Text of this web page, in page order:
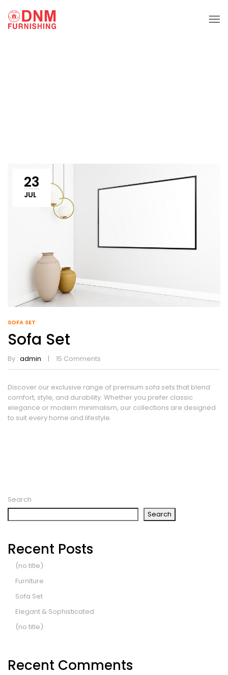
Search
Search
Recent Posts
(no title)
Furniture
Sofa Set
Elegant & Sophisticated
(no title)
Recent Comments
23
JUL
SOFA SET
Sofa Set
By : admin 15 Comments
Discover our exclusive range of premium sofa sets that blend
comfort, style, and durability. Whether you prefer classic
elegance or modern minimalism, our collections are designed
to suit every home and lifestyle.